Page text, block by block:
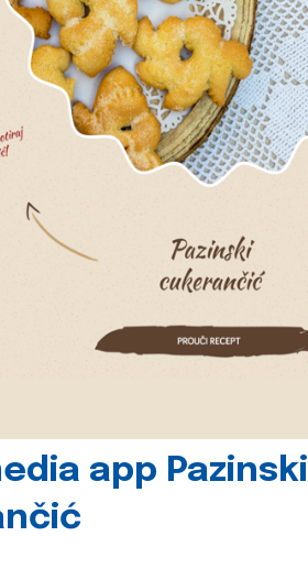
app Pazinski